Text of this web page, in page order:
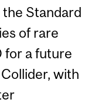
Standard
of rare
for a future
with